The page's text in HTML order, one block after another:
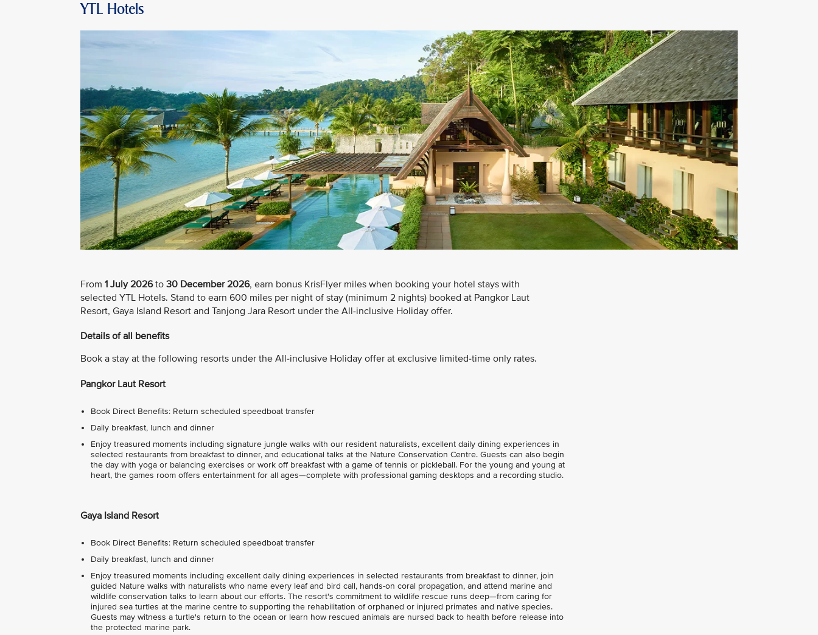
YTL Hotels
From 1 July 2026to 30 December 2026, earn bonus KrisFlyer miles when booking your hotel stays with
selected YTL Hotels. Stand to earn 600 miles per night of stay (minimum 2 nights) booked at Pangkor Laut
Resort, Gaya Island Resort and Tanjong Jara Resort under the All-inclusive Holiday offer.
Details of all benefits
Book a stay at the following resorts under the All-inclusive Holiday offer at exclusive limited-time only rates.
Pangkor Laut Resort
Book Direct Benefits: Return scheduled speedboat transfer
Daily breakfast, lunch and dinner
Enjoy treasured moments including signature jungle walks with our resident naturalists, excellent daily dining experiences in
selected restaurants from breakfast to dinner, and educational talks at the Nature Conservation Centre. Guests can also begin
the day with yoga or balancing exercises or work off breakfast with a game of tennis or pickleball. For the young and young at
heart, the games room offers entertainment for all ages—complete with professional gaming desktops and a recording studio.
Gaya Island Resort
Book Direct Benefits: Return scheduled speedboat transfer
Daily breakfast, lunch and dinner
Enjoy treasured moments including excellent daily dining experiences in selected restaurants from breakfast to dinner, join
guided Nature walks with naturalists who name every leaf and bird call, hands-on coral propagation, and attend marine and
wildlife conservation talks to learn about our efforts. The resort's commitment to wildlife rescue runs deep—from caring for
injured sea turtles at the marine centre to supporting the rehabilitation of orphaned or injured primates and native species.
Guests may witness a turtle's return to the ocean or learn how rescued animals are nursed back to health before release into
the protected marine park.